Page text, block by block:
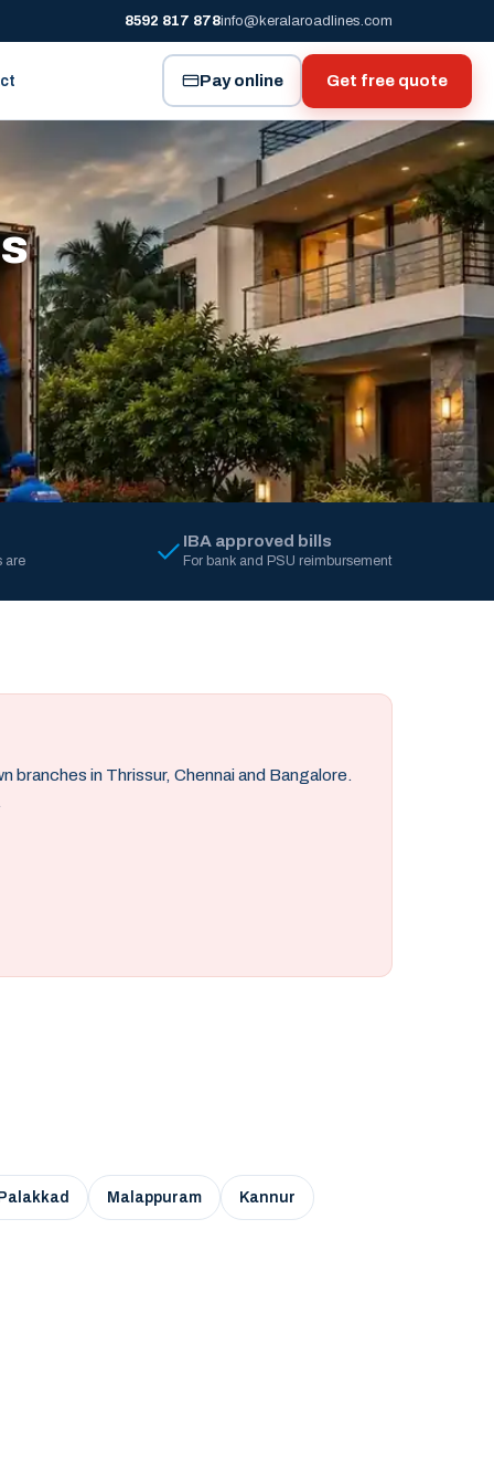
8592 817 878info@keralaroadlines.com
Pay online Get free quote
are
IBA approved bills
For bank and PSU reimbursement
in Thrissur, Chennai and Bangalore.
Palakkad Malappuram Kannur